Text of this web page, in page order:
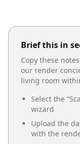
Brief this in
Copy these
our render
living room
Select the “
wizard
Upload the
with the